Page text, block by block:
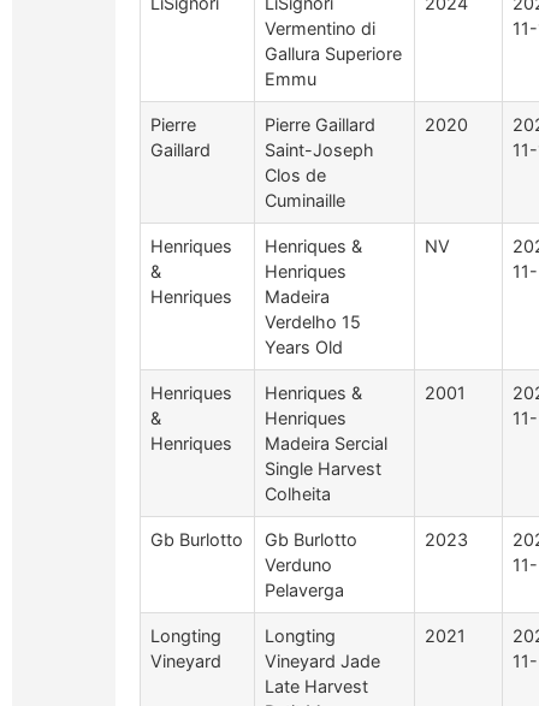
Vermentino di
Gallura Superiore
Emmu
Pierre
Gaillard
Pierre Gaillard
Saint-Joseph
Clos de
Cuminaille
2020
Henriques
&
Henriques
Henriques &
Henriques
Madeira
Verdelho 15
Years Old
NV
Henriques
&
Henriques
Henriques &
Henriques
Madeira Sercial
Single Harvest
Colheita
2001
Gb Burlotto
Gb Burlotto
Verduno
Pelaverga
2023
Longting
Vineyard
Longting
Vineyard Jade
Late Harvest
2021